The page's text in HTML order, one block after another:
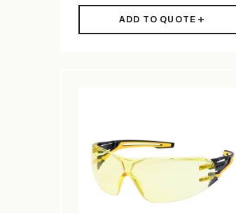
ADD TO QUOTE